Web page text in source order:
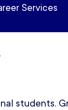
Services
students.